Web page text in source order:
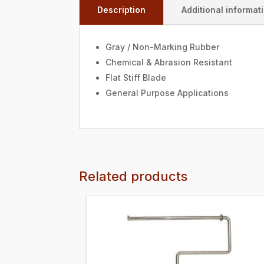
Description Additional
Gray / Non-Marking Rubber
Chemical & Abrasion Resistant
Flat Stiff Blade
General Purpose Applications
Related products